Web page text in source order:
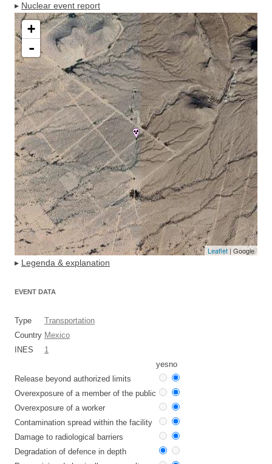
▸ Nuclear event report
+
-
Leaflet | Google
▸ Legenda & explanation
EVENT DATA
Type
Transportation
Country Mexico
INES
1
yesno
Release beyond authorized limits
Overexposure of a member of the public
Overexposure of a worker
Contamination spread within the facility
Damage to radiological barriers
Degradation of defence in depth